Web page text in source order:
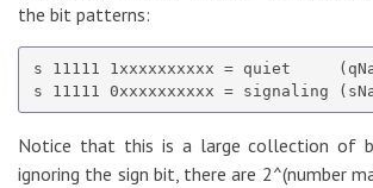
the bit patterns:
s 11111 1xxxxxxxxxx = quiet
Notice that this is a large collection of
ignoring the sign bit, there are 2^(number